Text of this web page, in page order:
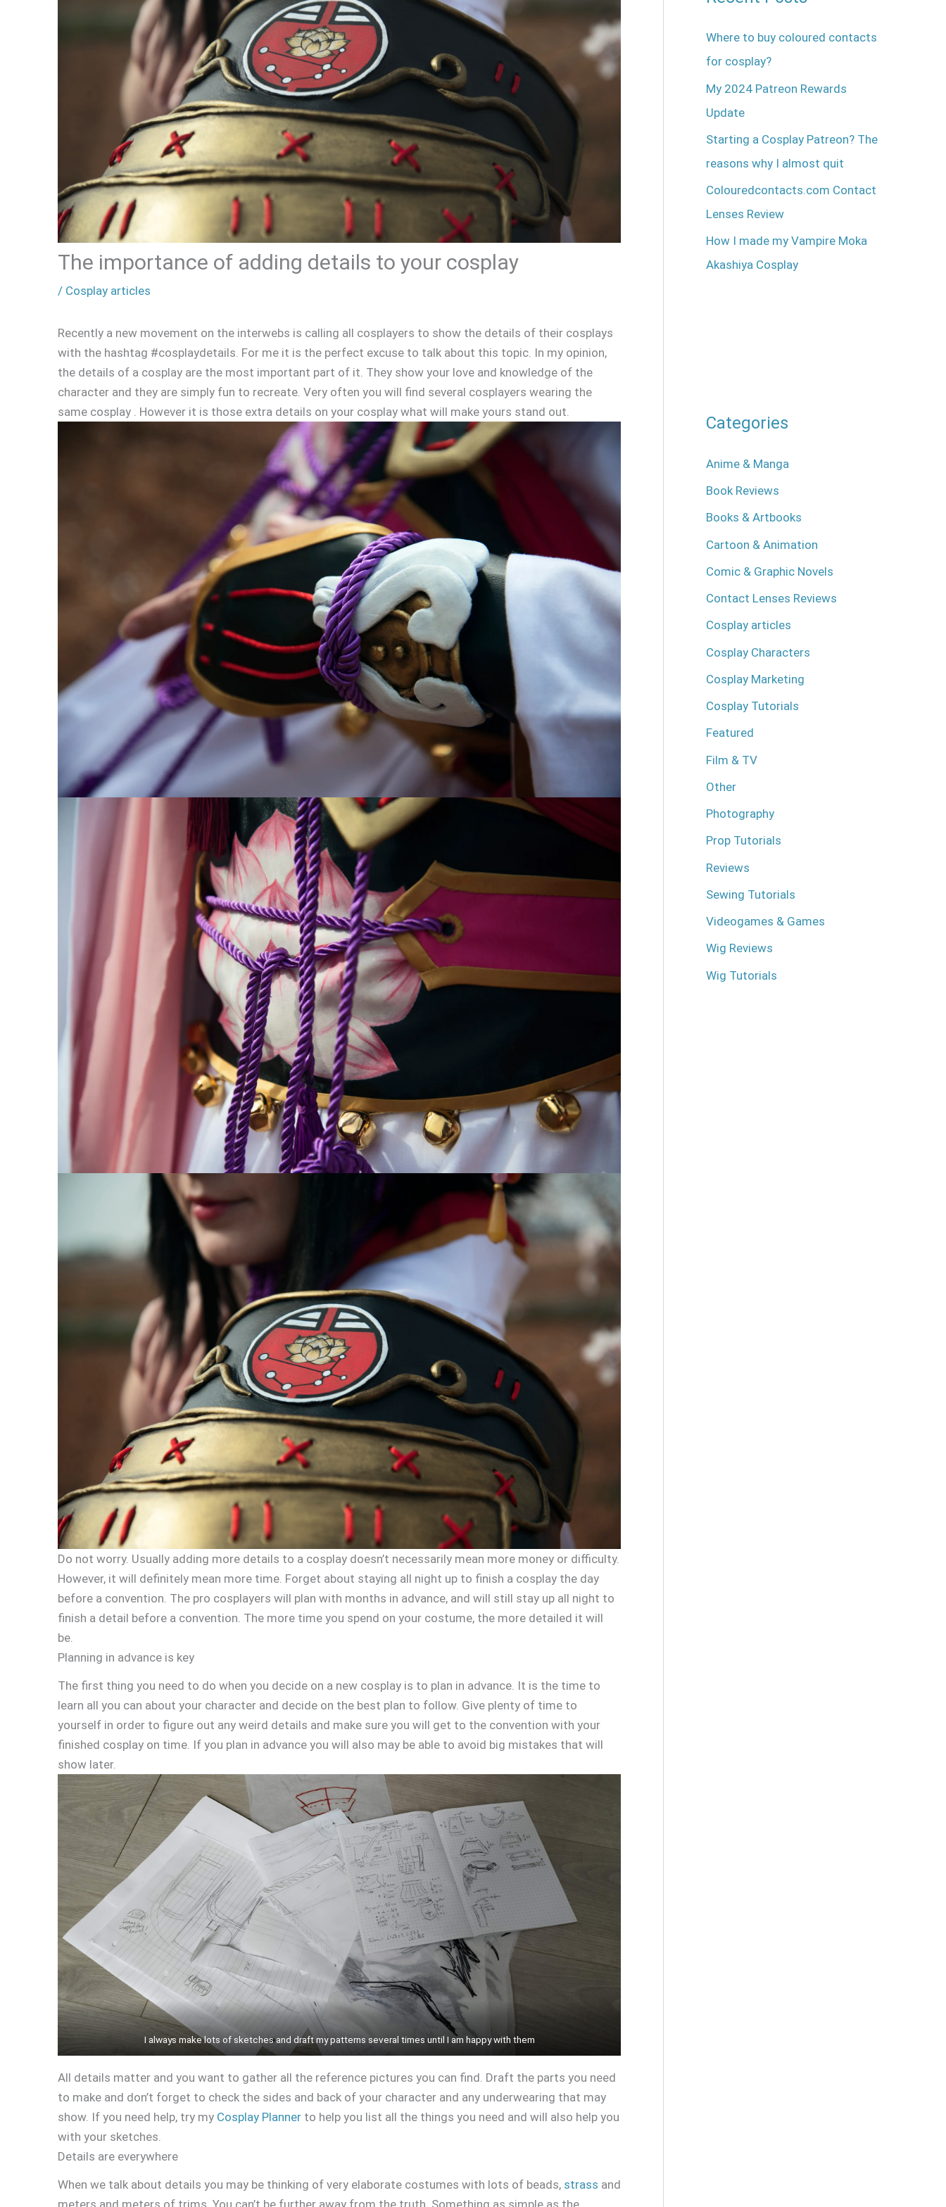
The importance of adding details to your cosplay
/ Cosplay articles
Recently a new movement on the interwebs is calling all cosplayers to show the details of their cosplays
with the hashtag #cosplaydetails. For me it is the perfect excuse to talk about this topic. In my opinion,
the details of a cosplay are the most important part of it. They show your love and knowledge of the
character and they are simply fun to recreate. Very often you will find several cosplayers wearing the
same cosplay . However it is those extra details on your cosplay what will make yours stand out.
Do not worry. Usually adding more details to a cosplay doesn’t necessarily mean more money or difficulty.
However, it will definitely mean more time. Forget about staying all night up to finish a cosplay the day
before a convention. The pro cosplayers will plan with months in advance, and will still stay up all night to
finish a detail before a convention. The more time you spend on your costume, the more detailed it will
be.
Planning in advance is key
The first thing you need to do when you decide on a new cosplay is to plan in advance. It is the time to
learn all you can about your character and decide on the best plan to follow. Give plenty of time to
yourself in order to figure out any weird details and make sure you will get to the convention with your
finished cosplay on time. If you plan in advance you will also may be able to avoid big mistakes that will
show later.
I always make lots of sketches and draft my patterns several times until I am happy with them
All details matter and you want to gather all the reference pictures you can find. Draft the parts you need
to make and don’t forget to check the sides and back of your character and any underwearing that may
show. If you need help, try my Cosplay Planner to help you list all the things you need and will also help you
with your sketches.
Details are everywhere
When we talk about details you may be thinking of very elaborate costumes with lots of beads, strass and
Where to buy coloured contacts
for cosplay?
My 2024 Patreon Rewards
Update
Starting a Cosplay Patreon? The
reasons why I almost quit
Colouredcontacts.com Contact
Lenses Review
How I made my Vampire Moka
Akashiya Cosplay
Categories
Anime & Manga
Book Reviews
Books & Artbooks
Cartoon & Animation
Comic & Graphic Novels
Contact Lenses Reviews
Cosplay articles
Cosplay Characters
Cosplay Marketing
Cosplay Tutorials
Featured
Film & TV
Other
Photography
Prop Tutorials
Reviews
Sewing Tutorials
Videogames & Games
Wig Reviews
Wig Tutorials